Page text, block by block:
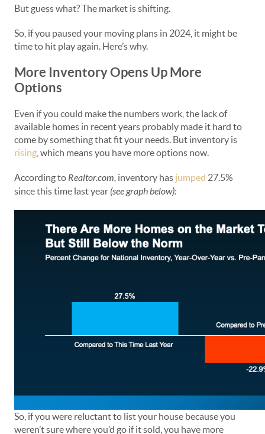
But guess what? The market is shifting.
So, if you paused your moving plans in 2024, it might be
time to hit play again. Here’s why.
More Inventory Opens Up More
Options
Even if you could make the numbers work, the lack of
available homes in recent years probably made it hard to
come by something that fit your needs. But inventory is
rising , which means you have more options now.
According to Realtor.com, inventory has jumped 27.5%
since this time last year (see graph below):
So, if you were reluctant to list your house because you
weren’t sure where you’d go if it sold, you have more